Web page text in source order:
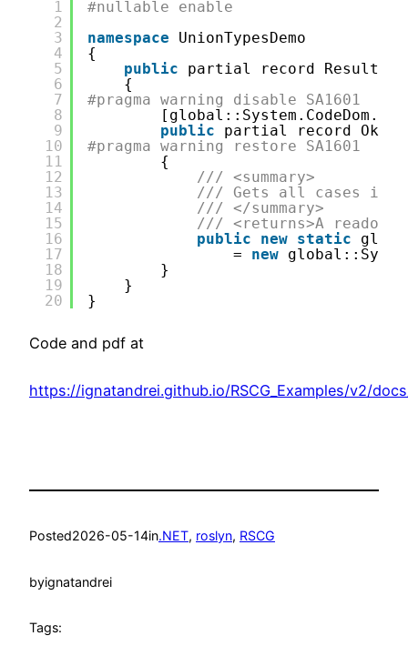
1
2
3
4
5
6
7
8
9
10
11
12
13
14
15
16
17
18
19
20
#nullable enable
namespace
UnionTypesDemo
{
public
partial record
{
#pragma warning disable SA1601
public
partial record Ok
#pragma warning restore SA1601
{
/// <summary>
/// Gets all cases in
/// </summary>
/// <returns>A
public
new static
= new
}
}
}
Code and pdf at
https://ignatandrei.github.io/RSCG_Examples/v2/
Posted2026-05-14in.NET, roslyn, RSCG
byignatandrei
Tags: